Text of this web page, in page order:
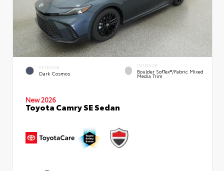
EXTERIOR
Dark Cosmos
INTERIOR
Boulder SofTex®/fabric Mixed
Media Trim
New 2026
Toyota Camry SE Sedan